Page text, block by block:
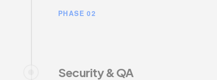
PHASE 02
Security & QA